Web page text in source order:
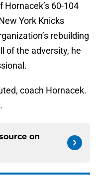
60-104
York Knicks
rebuilding
of the adversity, he
coach Hornacek.
on